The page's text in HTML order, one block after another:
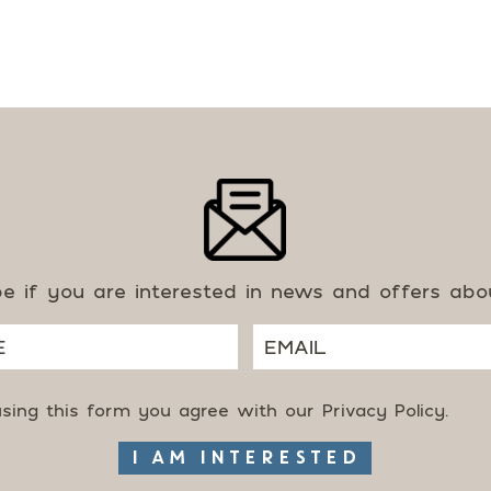
if you are interested in news and offers
I AM INTERESTED
this form you agree with our Privacy Policy.